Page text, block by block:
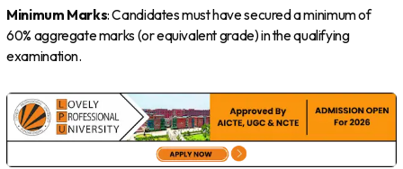
Minimum Marks: Candidates must have secured a minimum of
60% aggregate marks (or equivalent grade) in the qualifying
examination.